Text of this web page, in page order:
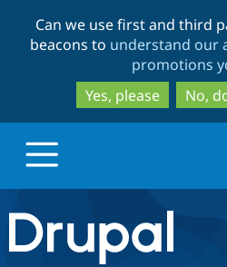
Can we use first and third
beacons to understand our
promotions
Yes, please
No,
Drupal.org home